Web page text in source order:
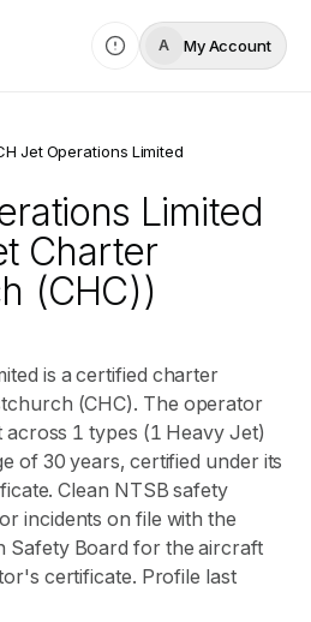
A My Account
Jet Operations Limited
Limited
Charter
(CHC))
is a certified charter
(CHC). The operator
1 types (1 Heavy Jet)
of 30 years, certified under its
Clean NTSB safety
incidents on file with the
Safety Board for the aircraft
certificate. Profile last